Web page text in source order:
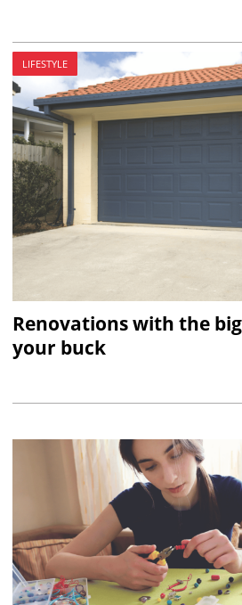
LIFESTYLE
Renovations with the
your buck